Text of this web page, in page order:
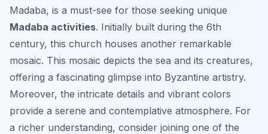
Madaba, is a must-see for those seeking unique
Madaba activities. Initially built during the 6th
century, this church houses another remarkable
mosaic. This mosaic depicts the sea and its creatures,
offering a fascinating glimpse into Byzantine artistry.
Moreover, the intricate details and vibrant colors
provide a serene and contemplative atmosphere. For
a richer understanding, consider joining one of the